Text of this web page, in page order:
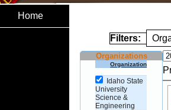
Home
Filters:
Organizations
Organization
Idaho State
University
Science &
Engineering